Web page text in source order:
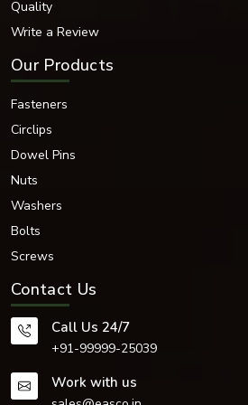
for your application.
Other machining services have never
Quality
Write a Review
Our Products
Fasteners
Circlips
Dowel Pins
Nuts
Washers
Bolts
Screws
Contact Us
Call Us 24/7
+91-99999-25039
Work with us